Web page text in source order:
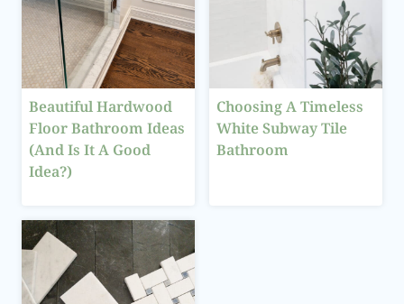
Beautiful Hardwood
Floor Bathroom Ideas
(And Is It A Good
Idea?)
Choosing A Timeless
White Subway Tile
Bathroom